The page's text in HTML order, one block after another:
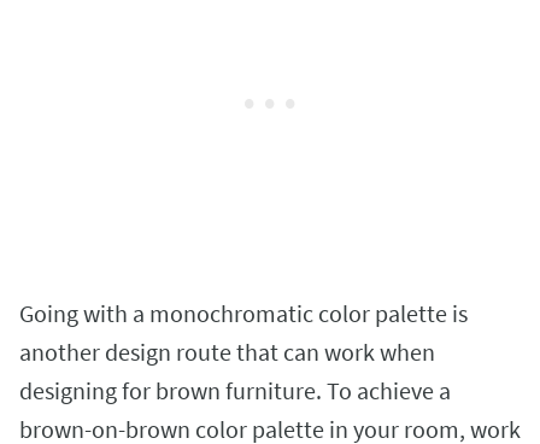
Going with a monochromatic color palette is
another design route that can work when
designing for brown furniture. To achieve a
brown-on-brown color palette in your room, work